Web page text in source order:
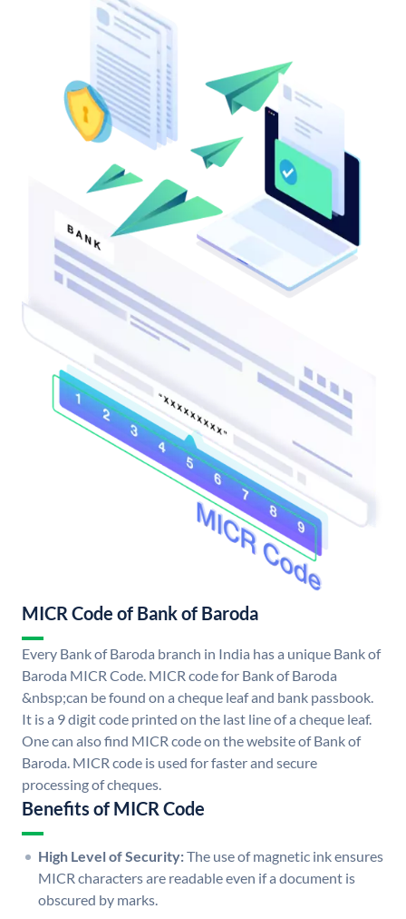
MICR Code of Bank of Baroda
Every Bank of Baroda branch in India has a unique Bank of
Baroda MICR Code. MICR code for Bank of Baroda
&nbsp;can be found on a cheque leaf and bank passbook.
It is a 9 digit code printed on the last line of a cheque leaf.
One can also find MICR code on the website of Bank of
Baroda. MICR code is used for faster and secure
processing of cheques.
Benefits of MICR Code
High Level of Security:The use of magnetic ink ensures
MICR characters are readable even if a document is
obscured by marks.